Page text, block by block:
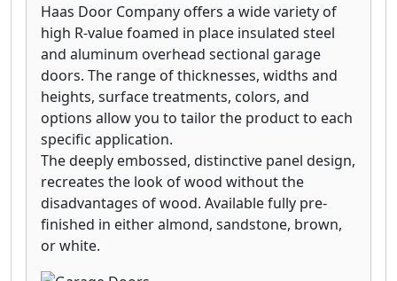
Haas Door Company offers a wide variety of
high R-value foamed in place insulated steel
and aluminum overhead sectional garage
doors. The range of thicknesses, widths and
heights, surface treatments, colors, and
options allow you to tailor the product to each
specific application.
The deeply embossed, distinctive panel design,
recreates the look of wood without the
disadvantages of wood. Available fully pre-
finished in either almond, sandstone, brown,
or white.